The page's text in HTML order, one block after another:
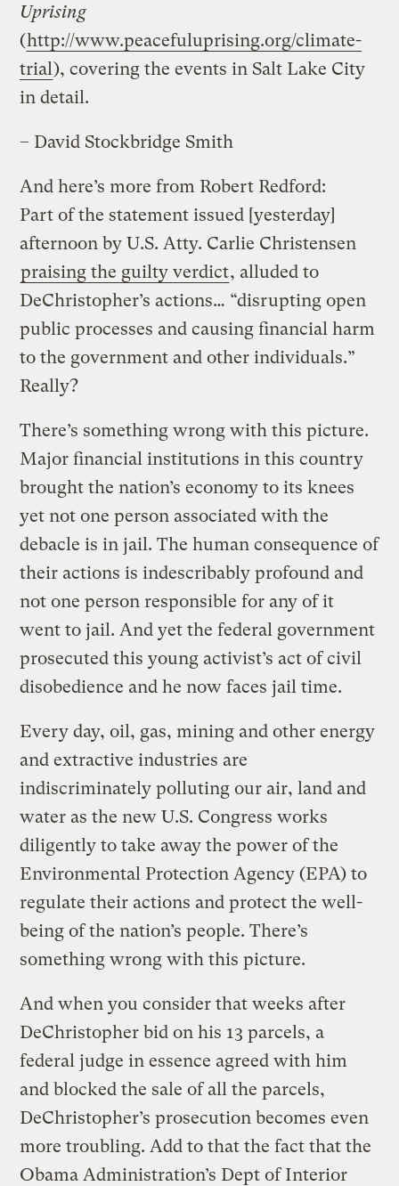
Uprising
(http://www.peacefuluprising.org/climate-
trial), covering the events in Salt Lake City
in detail.
– David Stockbridge Smith
And here’s more from Robert Redford:
Part of the statement issued [yesterday]
afternoon by U.S. Atty. Carlie Christensen
praising the guilty verdict, alluded to
DeChristopher’s actions… “disrupting open
public processes and causing financial harm
to the government and other individuals.”
Really?
There’s something wrong with this picture.
Major financial institutions in this country
brought the nation’s economy to its knees
yet not one person associated with the
debacle is in jail. The human consequence of
their actions is indescribably profound and
not one person responsible for any of it
went to jail. And yet the federal government
prosecuted this young activist’s act of civil
disobedience and he now faces jail time.
Every day, oil, gas, mining and other energy
and extractive industries are
indiscriminately polluting our air, land and
water as the new U.S. Congress works
diligently to take away the power of the
Environmental Protection Agency (EPA) to
regulate their actions and protect the well-
being of the nation’s people. There’s
something wrong with this picture.
And when you consider that weeks after
DeChristopher bid on his 13 parcels, a
federal judge in essence agreed with him
and blocked the sale of all the parcels,
DeChristopher’s prosecution becomes even
more troubling. Add to that the fact that the
Obama Administration’s Dept of Interior